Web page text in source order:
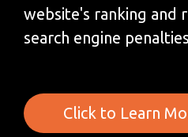
website's ranking and
search engine
Click to Learn